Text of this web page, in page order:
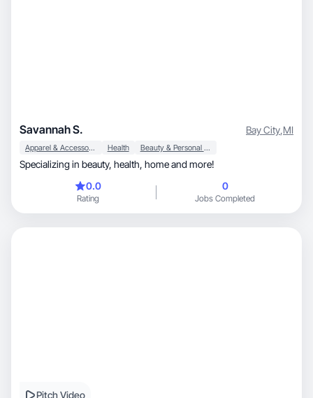
Savannah S. Bay City,MI
Apparel & Accessories Health Beauty & Personal Care
Specializing in beauty, health, home and more!
0.0
Rating
0
Jobs Completed
Pitch Video